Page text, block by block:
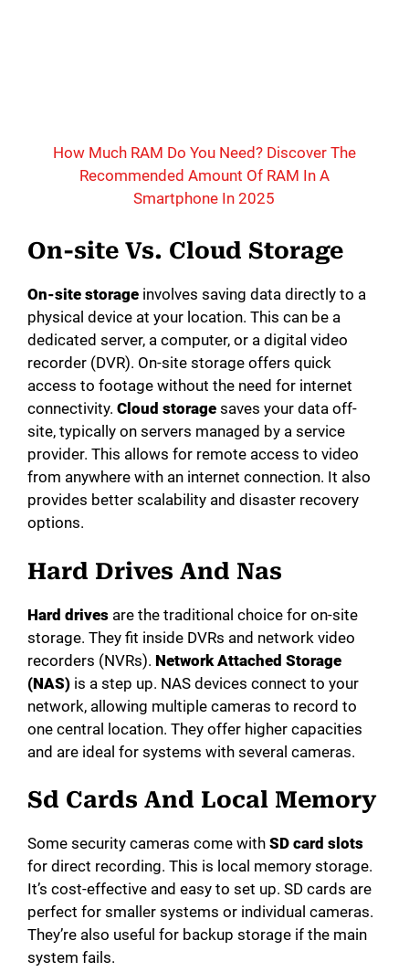
How Much RAM Do You Need? Discover The
Recommended Amount Of RAM In A
Smartphone In 2025
On-site Vs. Cloud Storage
On-site storage involves saving data directly to a
physical device at your location. This can be a
dedicated server, a computer, or a digital video
recorder (DVR). On-site storage offers quick
access to footage without the need for internet
connectivity. Cloud storage saves your data off-
site, typically on servers managed by a service
provider. This allows for remote access to video
from anywhere with an internet connection. It also
provides better scalability and disaster recovery
options.
Hard Drives And Nas
Hard drives are the traditional choice for on-site
storage. They fit inside DVRs and network video
recorders (NVRs). Network Attached Storage
(NAS) is a step up. NAS devices connect to your
network, allowing multiple cameras to record to
one central location. They offer higher capacities
and are ideal for systems with several cameras.
Sd Cards And Local Memory
Some security cameras come with SD card slots
for direct recording. This is local memory storage.
It’s cost-effective and easy to set up. SD cards are
perfect for smaller systems or individual cameras.
They’re also useful for backup storage if the main
system fails.